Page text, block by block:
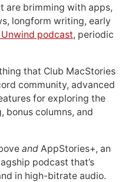
are brimming with apps,
longform writing, early
podcast, periodic
that Club MacStories
community, advanced
for exploring the
bonus columns, and
andAppStories+, an
podcast that’s
in high-bitrate audio.